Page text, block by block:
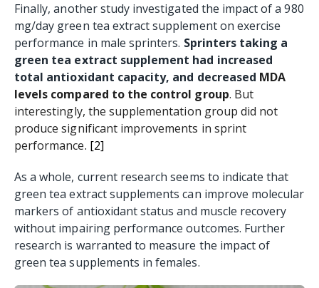
Finally, another study investigated the impact of a 980
mg/day green tea extract supplement on exercise
performance in male sprinters. Sprinters taking a
green tea extract supplement had increased
total antioxidant capacity, and decreased MDA
levels compared to the control group. But
interestingly, the supplementation group did not
produce significant improvements in sprint
performance. [2]
As a whole, current research seems to indicate that
green tea extract supplements can improve molecular
markers of antioxidant status and muscle recovery
without impairing performance outcomes. Further
research is warranted to measure the impact of
green tea supplements in females.